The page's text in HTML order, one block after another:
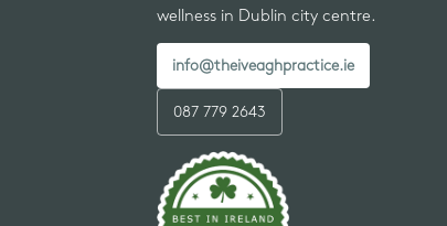
wellness in Dublin city centre.
info@theiveaghpractice.ie
087 779 2643